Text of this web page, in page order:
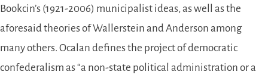
Bookcin’s (1921-2006) municipalist ideas, as well as the
aforesaid theories of Wallerstein and Anderson among
many others. Ocalan defines the project of democratic
confederalism as “a non-state political administration or a